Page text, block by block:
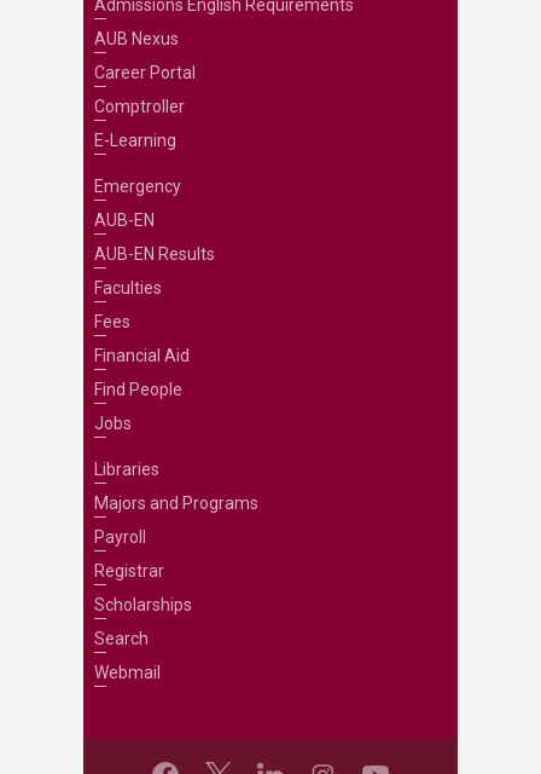
Admissions English Requirements
AUB Nexus
Career Portal
Comptroller
E-Learning
Emergency
AUB-EN
AUB-EN Results
Faculties
Fees
Financial Aid
Find People
Jobs
Libraries
Majors and Programs
Payroll
Registrar
Scholarships
Search
Webmail